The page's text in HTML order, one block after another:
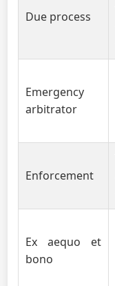
Due process
Emergency
arbitrator
Enforcement
Ex aequo et
bono